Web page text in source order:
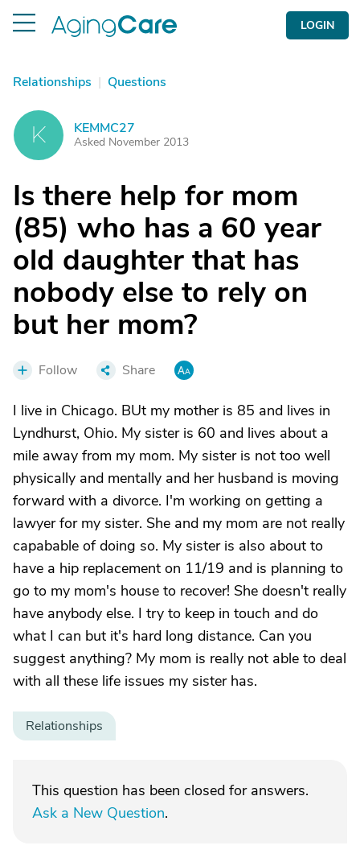
LOGIN
Relationships | Questions
K KEMMC27
Asked November 2013
Is there help for mom
(85) who has a 60 year
old daughter that has
nobody else to rely on
but her mom?
Follow Share
I live in Chicago. BUt my mother is 85 and lives in
Lyndhurst, Ohio. My sister is 60 and lives about a
mile away from my mom. My sister is not too well
physically and mentally and her husband is moving
forward with a divorce. I'm working on getting a
lawyer for my sister. She and my mom are not really
capabable of doing so. My sister is also about to
have a hip replacement on 11/19 and is planning to
go to my mom's house to recover! She doesn't really
have anybody else. I try to keep in touch and do
what I can but it's hard long distance. Can you
suggest anything? My mom is really not able to deal
with all these life issues my sister has.
Relationships
This question has been closed for answers.
Ask a New Question.